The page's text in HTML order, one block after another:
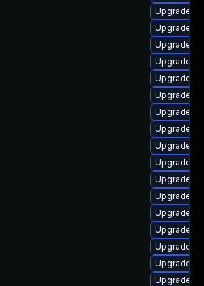
Upgrade
Upgrade
Upgrade
Upgrade
Upgrade
Upgrade
Upgrade
Upgrade
Upgrade
Upgrade
Upgrade
Upgrade
Upgrade
Upgrade
Upgrade
Upgrade
Upgrade